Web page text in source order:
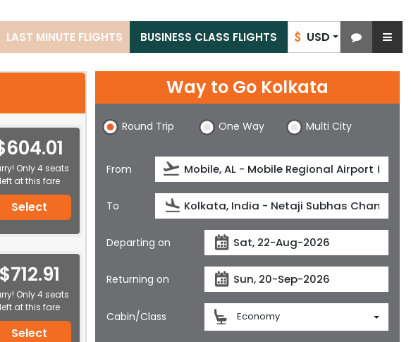
$ USD
LAST MINUTE FLIGHTS BUSINESS CLASS FLIGHTS
Only 4 seats
left at this fare
Select
$712.91
Only 4 seats
left at this fare
Select
Way to Go Kolkata
Round Trip One Way Multi City
From
To
Departing on
Returning on
Cabin/Class Economy